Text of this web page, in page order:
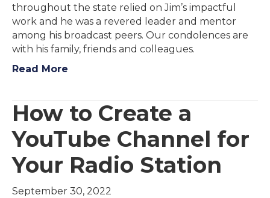
throughout the state relied on Jim’s impactful
work and he was a revered leader and mentor
among his broadcast peers. Our condolences are
with his family, friends and colleagues.
Read More
How to Create a
YouTube Channel for
Your Radio Station
September 30, 2022